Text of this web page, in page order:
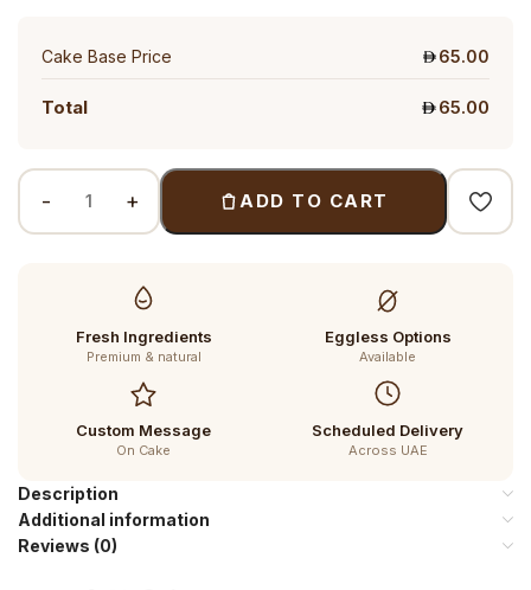
Cake Base Price 65.00
Total 65.00
ADD TO CART
Fresh Ingredients
Premium & natural
Eggless Options
Available
Custom Message
On Cake
Scheduled Delivery
Across UAE
Description
Additional information
Reviews (0)